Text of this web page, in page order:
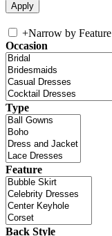
+Narrow by Feature
Occasion
Type
Feature
Back Style